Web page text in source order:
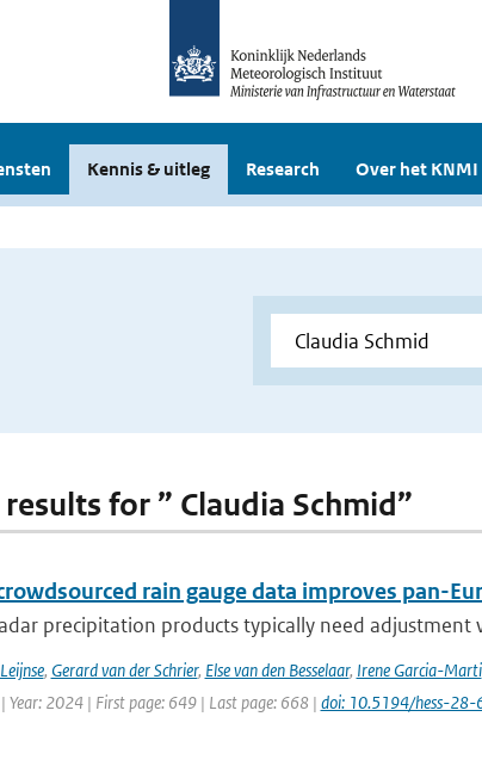
Kennis & uitleg Research Over het KNMI
for ” Claudia Schmid”
rain gauge data improves pan-
precipitation products typically need adjustment
, Gerard van der Schrier, Else van den Besselaar, Irene Garcia-Marti
| Year: 2024 | First page: 649 | Last page: 668 | doi: 10.5194/hess-